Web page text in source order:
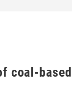
coal-